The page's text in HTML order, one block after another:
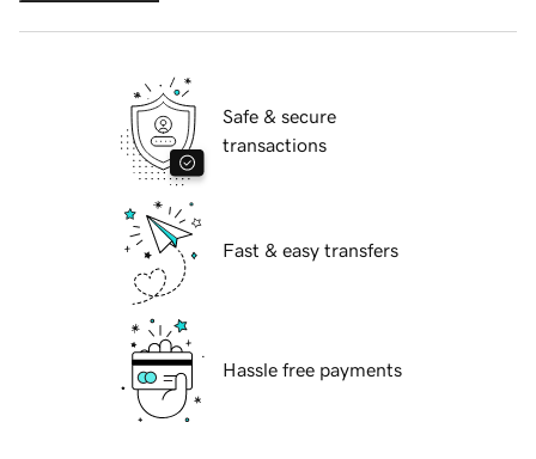
Safe & secure
transactions
Fast & easy transfers
Hassle free payments